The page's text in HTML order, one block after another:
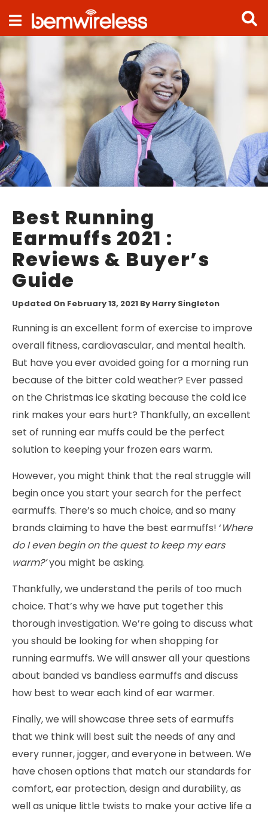
Navigation
Best Running
Earmuffs 2021 :
Reviews & Buyer’s
Guide
Updated On February 13, 2021 By Harry Singleton
Running is an excellent form of exercise to improve
overall fitness, cardiovascular, and mental health.
But have you ever avoided going for a morning run
because of the bitter cold weather? Ever passed
on the Christmas ice skating because the cold ice
rink makes your ears hurt? Thankfully, an excellent
set of running ear muffs could be the perfect
solution to keeping your frozen ears warm.
However, you might think that the real struggle will
begin once you start your search for the perfect
earmuffs. There’s so much choice, and so many
brands claiming to have the best earmuffs! ‘Where
do I even begin on the quest to keep my ears
warm?’you might be asking.
Thankfully, we understand the perils of too much
choice. That’s why we have put together this
thorough investigation. We’re going to discuss what
you should be looking for when shopping for
running earmuffs. We will answer all your questions
about banded vs bandless earmuffs and discuss
how best to wear each kind of ear warmer.
Finally, we will showcase three sets of earmuffs
that we think will best suit the needs of any and
every runner, jogger, and everyone in between. We
have chosen options that match our standards for
comfort, ear protection, design and durability, as
well as unique little twists to make your active life a